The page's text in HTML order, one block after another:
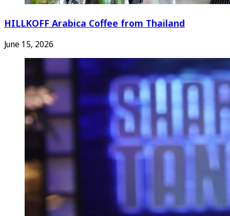
HILLKOFF Arabica Coffee from Thailand
June 15, 2026